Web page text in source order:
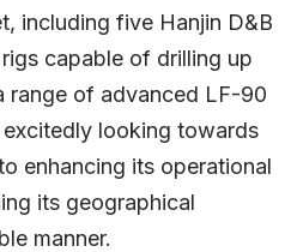
including five Hanjin D&B
capable of drilling up
range of advanced LF-90
looking towards
enhancing its operational
its geographical
manner.